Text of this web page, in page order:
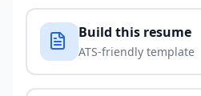
Build this resume
ATS-friendly template